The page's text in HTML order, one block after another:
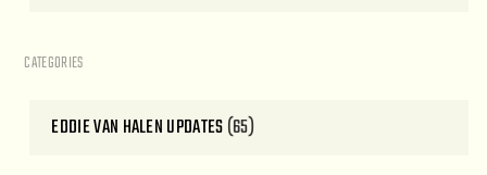
CATEGORIES
EDDIE VAN HALEN UPDATES(65)